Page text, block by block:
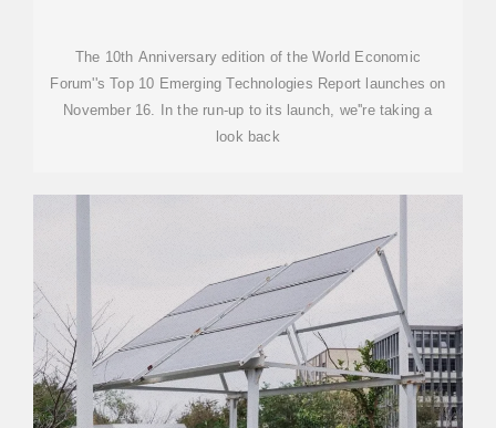
The 10th Anniversary edition of the World Economic
Forum''s Top 10 Emerging Technologies Report launches on
November 16. In the run-up to its launch, we''re taking a
look back